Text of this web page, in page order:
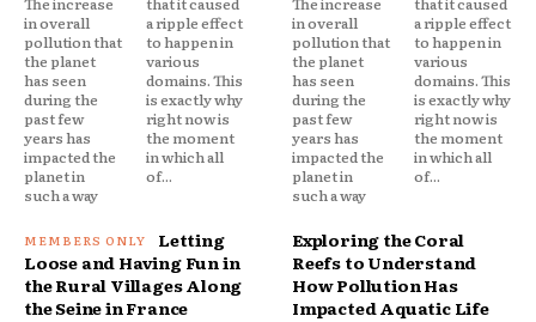
in overall
pollution that
the planet
has seen
during the
past few
years has
impacted the
planet in
such a way
a ripple effect
to happen in
various
domains. This
is exactly why
right now is
the moment
in which all
of...
in overall
pollution that
the planet
has seen
during the
past few
years has
impacted the
planet in
such a way
a ripple effect
to happen in
various
domains. This
is exactly why
right now is
the moment
in which all
of...
Letting
Loose and Having Fun in
the Rural Villages Along
the Seine in France
Exploring the Coral
Reefs to Understand
How Pollution Has
Impacted Aquatic Life